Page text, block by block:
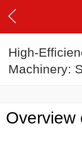
High-
Machinery:
Overview